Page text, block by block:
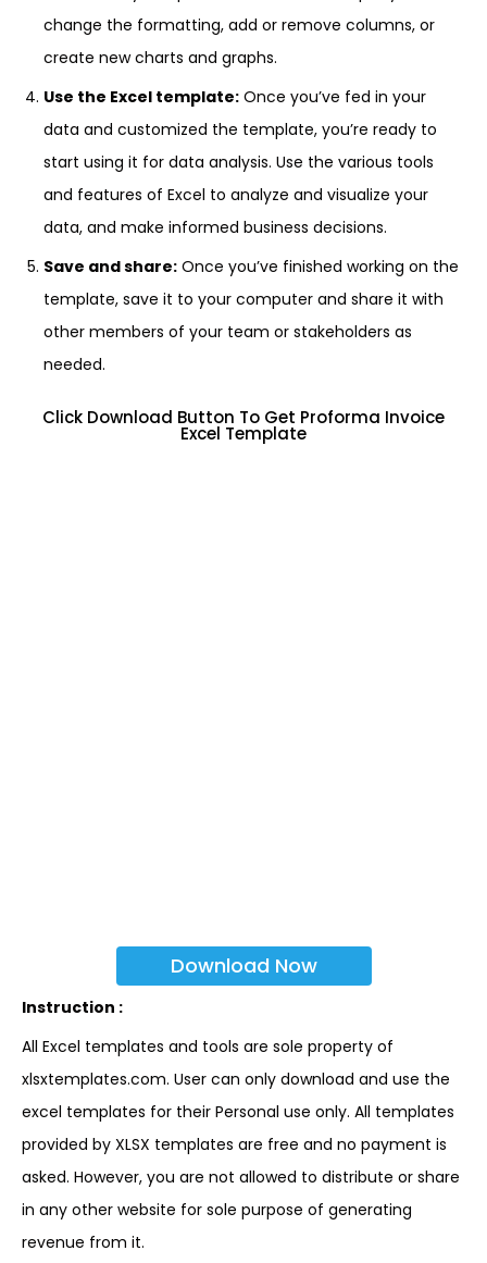
change the formatting, add or remove columns, or
create new charts and graphs.
Use the Excel template: Once you’ve fed in your
data and customized the template, you’re ready to
start using it for data analysis. Use the various tools
and features of Excel to analyze and visualize your
data, and make informed business decisions.
Save and share: Once you’ve finished working on the
template, save it to your computer and share it with
other members of your team or stakeholders as
needed.
Click Download Button To Get Proforma Invoice
Excel Template
Download Now
Instruction :
All Excel templates and tools are sole property of
xlsxtemplates.com. User can only download and use the
excel templates for their Personal use only. All templates
provided by XLSX templates are free and no payment is
asked. However, you are not allowed to distribute or share
in any other website for sole purpose of generating
revenue from it.